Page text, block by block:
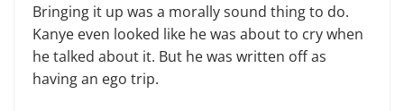
Bringing it up was a morally sound thing to do.
Kanye even looked like he was about to cry when
he talked about it. But he was written off as
having an ego trip.